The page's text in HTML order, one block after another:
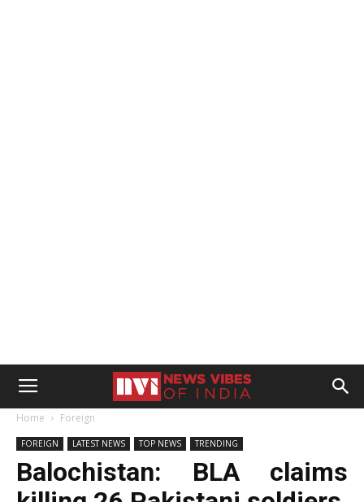
Home Foreign
FOREIGN LATEST NEWS TOP NEWS TRENDING
Balochistan: BLA claims